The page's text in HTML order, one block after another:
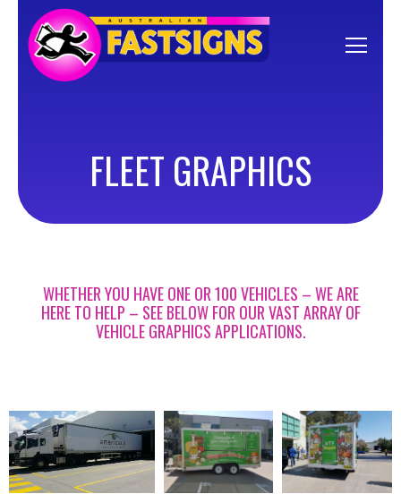
FLEET GRAPHICS
WHETHER YOU HAVE ONE OR 100 VEHICLES – WE ARE
HERE TO HELP – SEE BELOW FOR OUR VAST ARRAY OF
VEHICLE GRAPHICS APPLICATIONS.